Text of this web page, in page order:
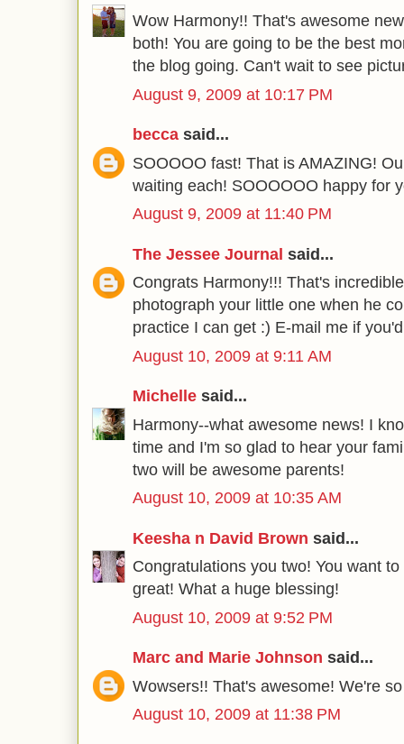
Wow Harmony!! That's awesome
both! You are going to be the best
the blog going. Can't wait to see
August 9, 2009 at 10:17 PM
becca said...
SOOOOO fast! That is AMAZING!
waiting each! SOOOOOO happy for
August 9, 2009 at 11:40 PM
The Jessee Journal said...
Congrats Harmony!!! That's
photograph your little one when he
practice I can get :) E-mail me if
August 10, 2009 at 9:11 AM
Michelle said...
Harmony--what awesome news! I
time and I'm so glad to hear your
two will be awesome parents!
August 10, 2009 at 10:35 AM
Keesha n David Brown said...
Congratulations you two! You want
great! What a huge blessing!
August 10, 2009 at 9:52 PM
Marc and Marie Johnson said...
Wowsers!! That's awesome! We're
August 10, 2009 at 11:38 PM